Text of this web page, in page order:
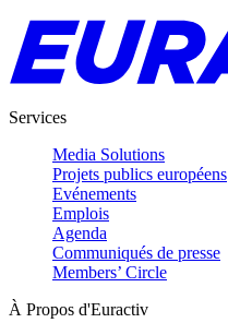
Services
Media Solutions
Projets publics européens
Evénements
Emplois
Agenda
Communiqués de presse
Members’ Circle
À Propos d'Euractiv